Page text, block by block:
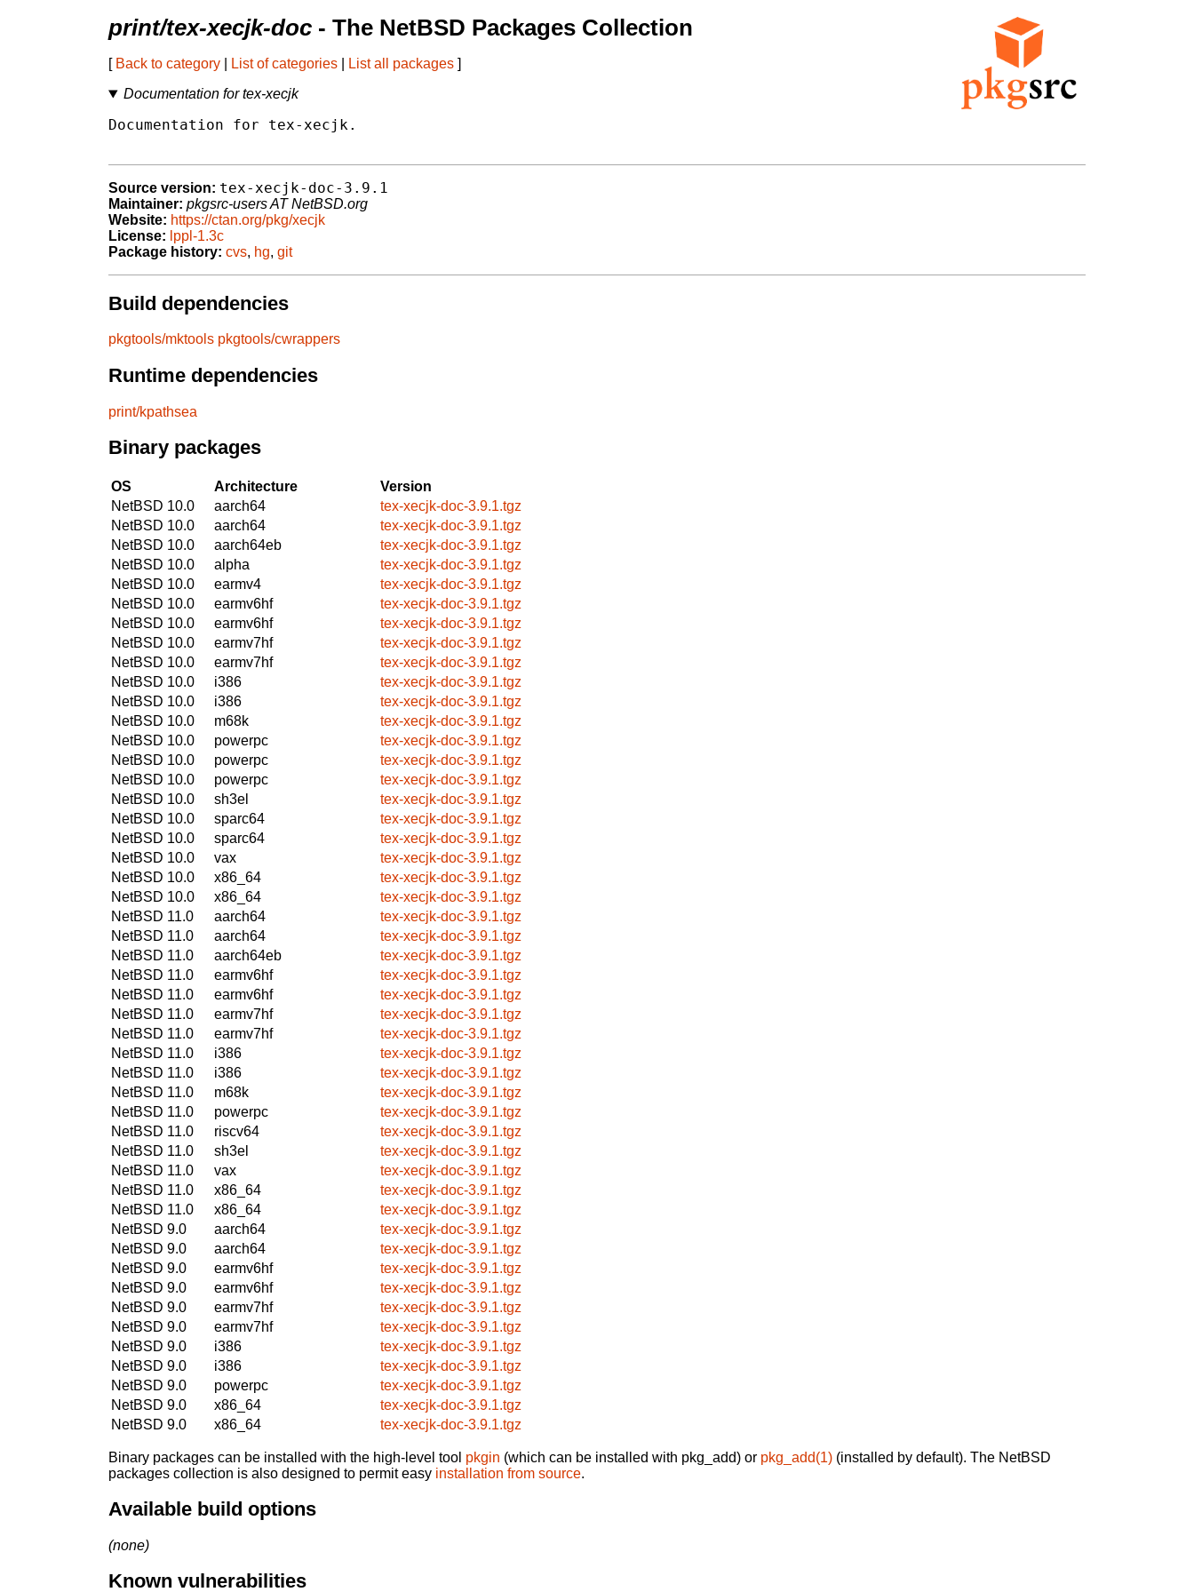
print/tex-xecjk-doc - The NetBSD Packages Collection
[ Back to category List of categories List all packages ]
Documentation for tex-xecjk
Documentation for tex-xecjk.
Source version: tex-xecjk-doc-3.9.1
Maintainer: pkgsrc-users AT NetBSD.org
Website: https://ctan.org/pkg/xecjk
License: lppl-1.3c
Package history: cvs, hg, git
Build dependencies
pkgtools/mktools pkgtools/cwrappers
Runtime dependencies
print/kpathsea
Binary packages
OS Architecture
Version
NetBSD 10.0
aarch64
tex-xecjk-doc-3.9.1.tgz
NetBSD 10.0
aarch64
tex-xecjk-doc-3.9.1.tgz
NetBSD 10.0
aarch64eb
tex-xecjk-doc-3.9.1.tgz
NetBSD 10.0
alpha
tex-xecjk-doc-3.9.1.tgz
NetBSD 10.0
earmv4
tex-xecjk-doc-3.9.1.tgz
NetBSD 10.0
earmv6hf
tex-xecjk-doc-3.9.1.tgz
NetBSD 10.0
earmv6hf
tex-xecjk-doc-3.9.1.tgz
NetBSD 10.0
earmv7hf
tex-xecjk-doc-3.9.1.tgz
NetBSD 10.0
earmv7hf
tex-xecjk-doc-3.9.1.tgz
NetBSD 10.0
i386
tex-xecjk-doc-3.9.1.tgz
NetBSD 10.0
i386
tex-xecjk-doc-3.9.1.tgz
NetBSD 10.0
m68k
tex-xecjk-doc-3.9.1.tgz
NetBSD 10.0
powerpc
tex-xecjk-doc-3.9.1.tgz
NetBSD 10.0
powerpc
tex-xecjk-doc-3.9.1.tgz
NetBSD 10.0
powerpc
tex-xecjk-doc-3.9.1.tgz
NetBSD 10.0
sh3el
tex-xecjk-doc-3.9.1.tgz
NetBSD 10.0
sparc64
tex-xecjk-doc-3.9.1.tgz
NetBSD 10.0
sparc64
tex-xecjk-doc-3.9.1.tgz
NetBSD 10.0
vax
tex-xecjk-doc-3.9.1.tgz
NetBSD 10.0
x86_64
tex-xecjk-doc-3.9.1.tgz
NetBSD 10.0
x86_64
tex-xecjk-doc-3.9.1.tgz
NetBSD 11.0
aarch64
tex-xecjk-doc-3.9.1.tgz
NetBSD 11.0
aarch64
tex-xecjk-doc-3.9.1.tgz
NetBSD 11.0
aarch64eb
tex-xecjk-doc-3.9.1.tgz
NetBSD 11.0
earmv6hf
tex-xecjk-doc-3.9.1.tgz
NetBSD 11.0
earmv6hf
tex-xecjk-doc-3.9.1.tgz
NetBSD 11.0
earmv7hf
tex-xecjk-doc-3.9.1.tgz
NetBSD 11.0
earmv7hf
tex-xecjk-doc-3.9.1.tgz
NetBSD 11.0
i386
tex-xecjk-doc-3.9.1.tgz
NetBSD 11.0
i386
tex-xecjk-doc-3.9.1.tgz
NetBSD 11.0
m68k
tex-xecjk-doc-3.9.1.tgz
NetBSD 11.0
powerpc
tex-xecjk-doc-3.9.1.tgz
NetBSD 11.0
riscv64
tex-xecjk-doc-3.9.1.tgz
NetBSD 11.0
sh3el
tex-xecjk-doc-3.9.1.tgz
NetBSD 11.0
vax
tex-xecjk-doc-3.9.1.tgz
NetBSD 11.0
x86_64
tex-xecjk-doc-3.9.1.tgz
NetBSD 11.0
x86_64
tex-xecjk-doc-3.9.1.tgz
NetBSD 9.0
aarch64
tex-xecjk-doc-3.9.1.tgz
NetBSD 9.0
aarch64
tex-xecjk-doc-3.9.1.tgz
NetBSD 9.0
earmv6hf
tex-xecjk-doc-3.9.1.tgz
NetBSD 9.0
earmv6hf
tex-xecjk-doc-3.9.1.tgz
NetBSD 9.0
earmv7hf
tex-xecjk-doc-3.9.1.tgz
NetBSD 9.0
earmv7hf
tex-xecjk-doc-3.9.1.tgz
NetBSD 9.0
i386
tex-xecjk-doc-3.9.1.tgz
NetBSD 9.0
i386
tex-xecjk-doc-3.9.1.tgz
NetBSD 9.0
powerpc
tex-xecjk-doc-3.9.1.tgz
NetBSD 9.0
x86_64
tex-xecjk-doc-3.9.1.tgz
NetBSD 9.0
x86_64 tex-xecjk-doc-3.9.1.tgz
Binary packages can be installed with the high-level tool pkgin (which can be installed with pkg_add) or pkg_add(1) (installed by default). The NetBSD
packages collection is also designed to permit easy installation from source.
Available build options
(none)
Known vulnerabilities